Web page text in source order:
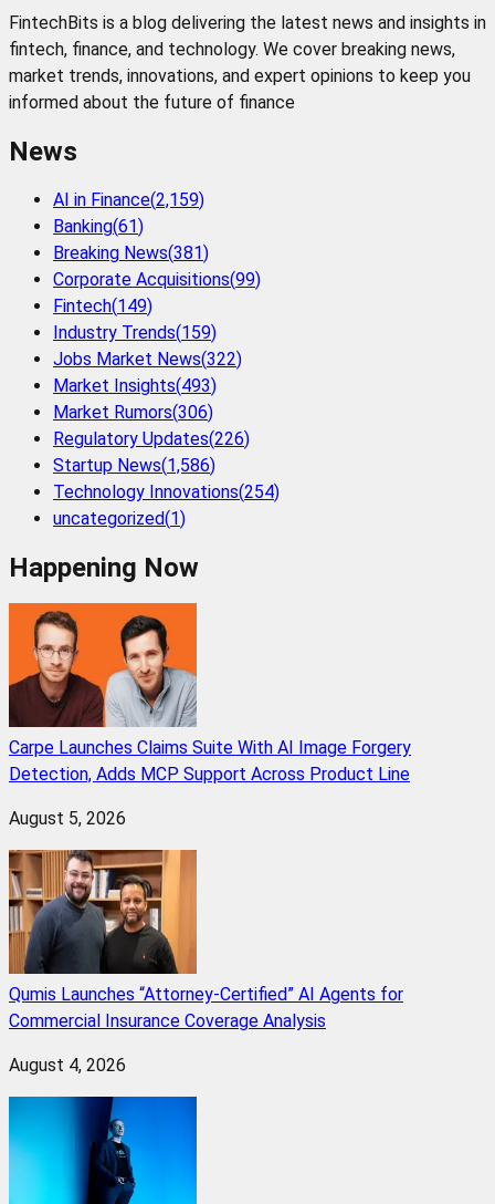
FintechBits is a blog delivering the latest news and insights in
fintech, finance, and technology. We cover breaking news,
market trends, innovations, and expert opinions to keep you
informed about the future of finance
News
AI in Finance(2,159)
Banking(61)
Breaking News(381)
Corporate Acquisitions(99)
Fintech(149)
Industry Trends(159)
Jobs Market News(322)
Market Insights(493)
Market Rumors(306)
Regulatory Updates(226)
Startup News(1,586)
Technology Innovations(254)
uncategorized(1)
Happening Now
Carpe Launches Claims Suite With AI Image Forgery
Detection, Adds MCP Support Across Product Line
August 5, 2026
Qumis Launches “Attorney-Certified” AI Agents for
Commercial Insurance Coverage Analysis
August 4, 2026